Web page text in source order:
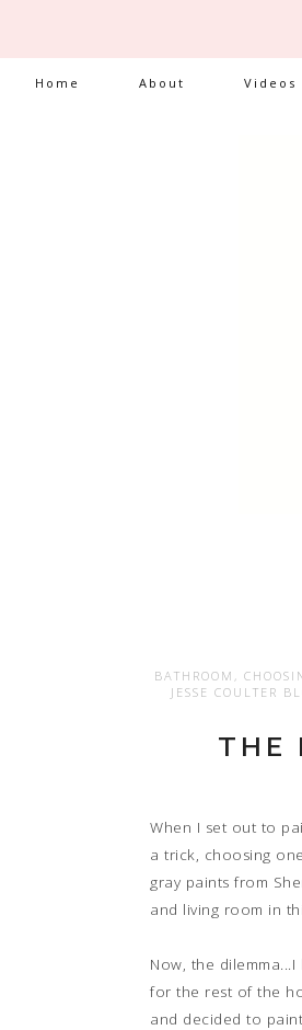
Home About Videos
BATHROOM ,
JESSE COULTER
THE
When I set out to
a trick, choosing
gray paints from
and living room in
Now, the
for the rest of the
and decided to